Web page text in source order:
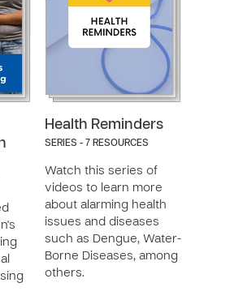
Health Reminders
SERIES - 7 RESOURCES
Watch this series of
videos to learn more
about alarming health
issues and diseases
such as Dengue, Water-
Borne Diseases, among
others.